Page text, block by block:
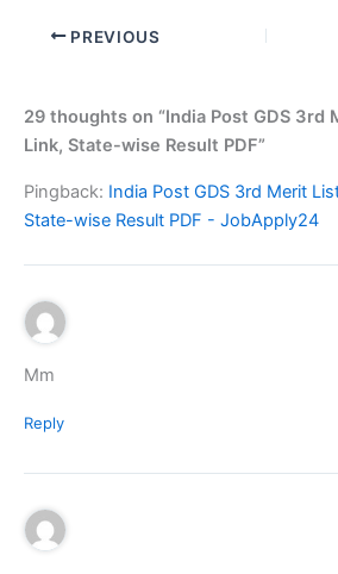
PREVIOUS
29 thoughts on “India Post GDS 3rd
Link, State-wise Result PDF”
Pingback: India Post GDS 3rd Merit
State-wise Result PDF - JobApply24
Mm
Reply